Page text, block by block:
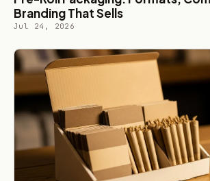
Branding That Sells
Jul 24, 2026